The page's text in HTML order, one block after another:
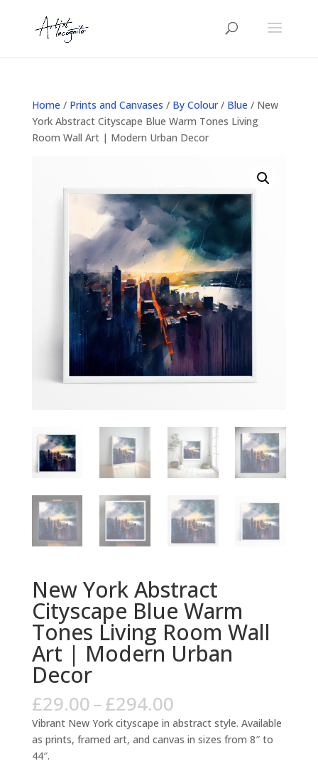
Home / Prints and Canvases / By Colour/ Blue / New
York Abstract Cityscape Blue Warm Tones Living
Room Wall Art | Modern Urban Decor
New York Abstract
Cityscape Blue Warm
Tones Living Room Wall
Art | Modern Urban
Decor
£29.00–£294.00Price
range:
£29.00
through
Vibrant New York cityscape in abstract style. Available
as prints, framed art, and canvas in sizes from 8″ to
44″.